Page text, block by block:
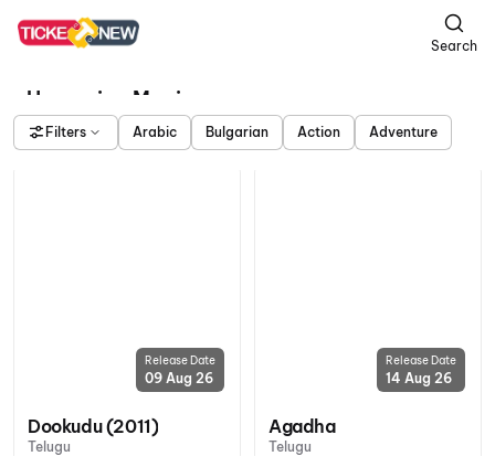
Search
Upcoming Movies
Filters Arabic Bulgarian Action Adventure
Release Date
09 Aug 26
Dookudu (2011)
Telugu
Release Date
14 Aug 26
Agadha
Telugu